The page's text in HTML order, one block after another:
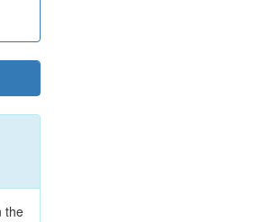
the